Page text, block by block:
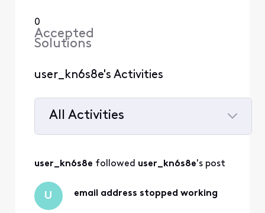
0
Accepted
Solutions
user_kn6s8e's Activities
All Activities
All
user_kn6s8e followed user_kn6s8e's post
U email address stopped working